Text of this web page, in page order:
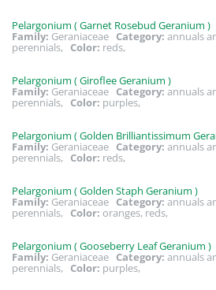
Pelargonium ( Garnet Rosebud Geranium )
Family: Geraniaceae Category: annuals
perennials, Color: reds,
Pelargonium ( Giroflee Geranium )
Family: Geraniaceae Category: annuals
perennials, Color: purples,
Pelargonium ( Golden Brilliantissimum
Family: Geraniaceae Category: annuals
perennials, Color: reds,
Pelargonium ( Golden Staph Geranium )
Family: Geraniaceae Category: annuals
perennials, Color: oranges, reds,
Pelargonium ( Gooseberry Leaf Geranium )
Family: Geraniaceae Category: annuals
perennials, Color: purples,